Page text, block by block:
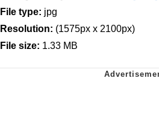
File type: jpg
Resolution: (1575px x 2100px)
File size: 1.33 MB